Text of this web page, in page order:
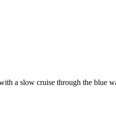
a slow cruise through the blue